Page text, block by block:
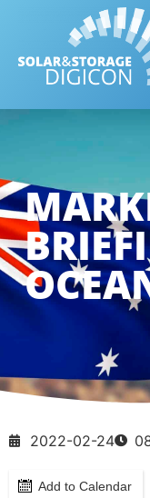
2022-02-24
Add to Calendar